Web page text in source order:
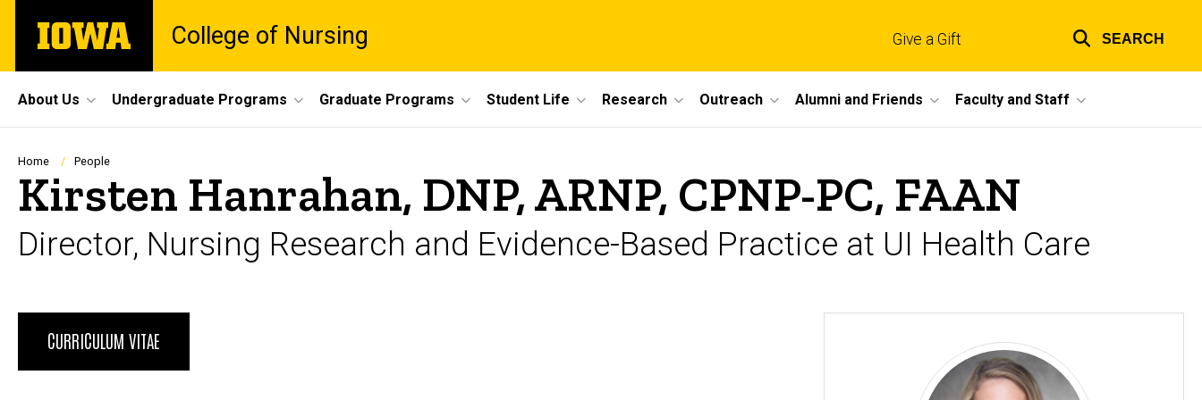
main
The
University
College of Nursing
links
Give a Gift SEARCH
Site
Main
Navigation
About Us Undergraduate Programs Graduate Programs Student Life Research Outreach Alumni and Friends Faculty and Staff
Breadcrumb
Home People
Kirsten Hanrahan, DNP, ARNP, CPNP-PC, FAAN
Director, Nursing Research and Evidence-Based Practice at UI Health Care
CURRICULUM VITAE